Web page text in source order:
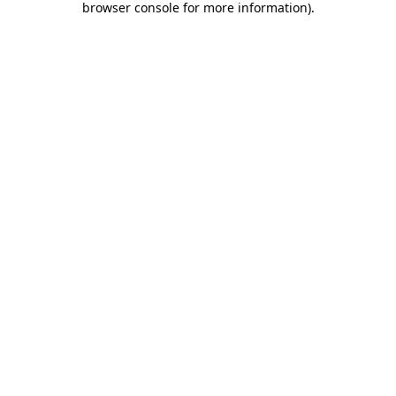
browser console for more information).